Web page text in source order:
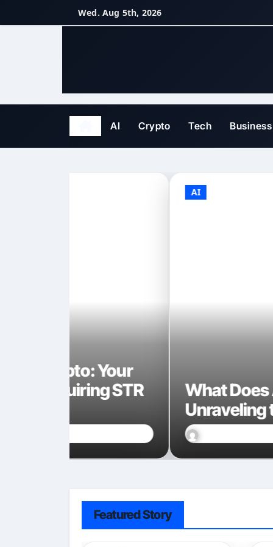
to
Wed. Aug 5th, 2026
AI Crypto Tech Business
What Does AI Code
Unraveling the Digital
Marcin Wieclaw Jan 17, 2026
Featured Story